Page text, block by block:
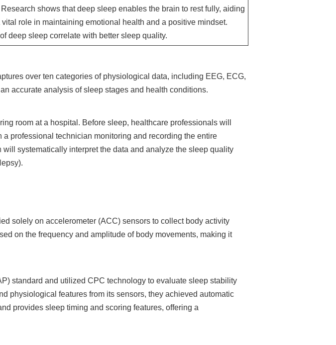
shows that deep sleep enables the brain to rest fully, aiding
role in maintaining emotional health and a positive mindset.
deep sleep correlate with better sleep quality.
over ten categories of physiological data, including EEG, ECG,
accurate analysis of sleep stages and health conditions.
room at a hospital. Before sleep, healthcare professionals will
professional technician monitoring and recording the entire
systematically interpret the data and analyze the sleep quality
solely on accelerometer (ACC) sensors to collect body activity
on the frequency and amplitude of body movements, making it
standard and utilized CPC technology to evaluate sleep stability
physiological features from its sensors, they achieved automatic
provides sleep timing and scoring features, offering a